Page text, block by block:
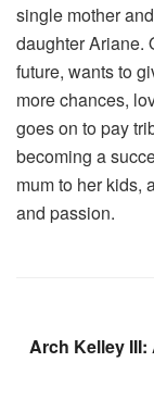
single mother
daughter Ariane.
future, wants to
more chances,
goes on to pay
becoming a
mum to her kids,
and passion.
Arch Kelley